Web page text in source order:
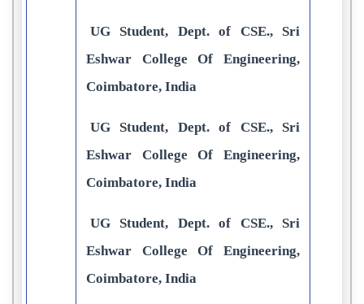
UG Student, Dept. of CSE., Sri
Eshwar College Of Engineering,
Coimbatore, India
UG Student, Dept. of CSE., Sri
Eshwar College Of Engineering,
Coimbatore, India
UG Student, Dept. of CSE., Sri
Eshwar College Of Engineering,
Coimbatore, India